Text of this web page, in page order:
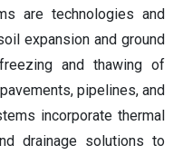
are technologies and
expansion and ground
and thawing of
pipelines, and
incorporate thermal
drainage solutions to